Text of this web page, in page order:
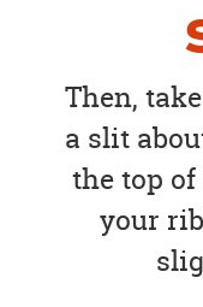
Then,
a slit
the top
your